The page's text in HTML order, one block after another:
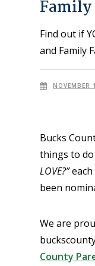
Find out if
and Family
NOVEMBER
Bucks
things to do
LOVE?”each
been
We are
County